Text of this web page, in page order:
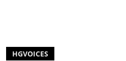
HGVOICES